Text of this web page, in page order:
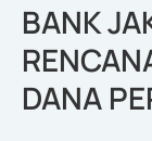
BANK
DANA